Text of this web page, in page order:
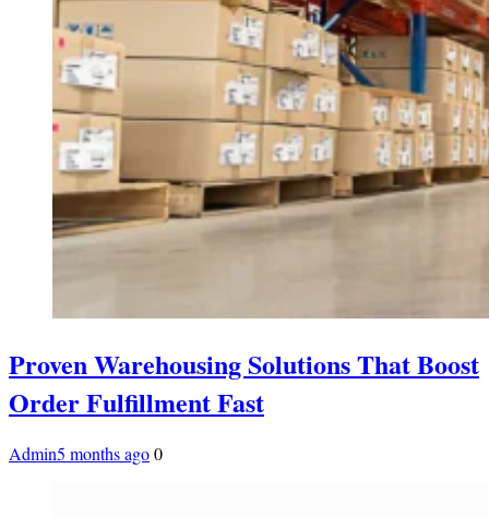
Proven Warehousing Solutions That Boost
Order Fulfillment Fast
Admin5 months ago0